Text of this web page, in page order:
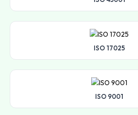
ISO 17025
ISO 9001